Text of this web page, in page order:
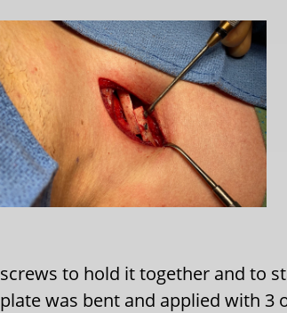
screws to hold it together and to
plate was bent and applied with 3